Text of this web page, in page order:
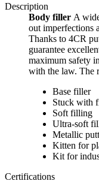
Description
Body filler A
out imperfections
Thanks to 4CR
guarantee
maximum safety
with the law. The
Base filler
Stuck with
Soft filling
Ultra-soft
Metallic
Kitten for
Kit for
Certifications